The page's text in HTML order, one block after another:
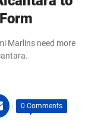
Marlins need more
| 0 Comments